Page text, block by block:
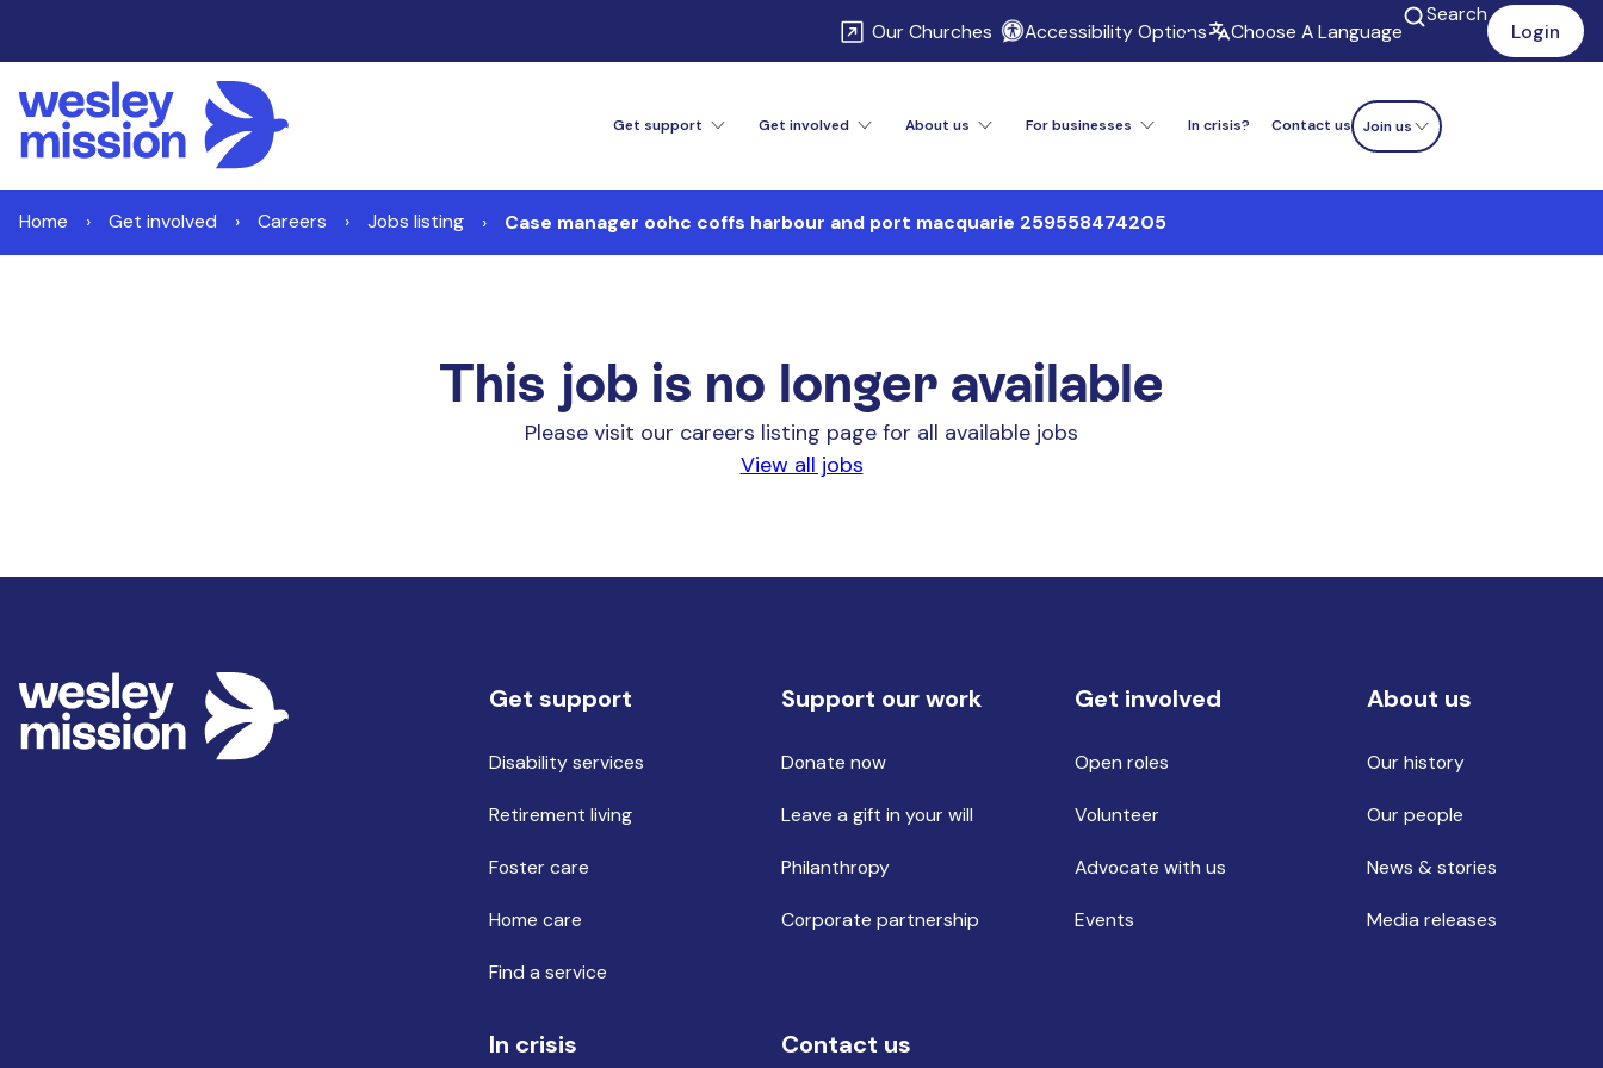
Our Churches Accessibility Options Choose A Language
Search
Login
Get support Get involved About us For businesses In crisis? Contact us Join us
Home Get involved Careers Jobs listing Case manager oohc coffs harbour and port macquarie 259558474205
This job is no longer available
Please visit our careers listing page for all available jobs
View all jobs
Get support
Disability services
Retirement living
Foster care
Home care
Find a service
Support our work
Donate now
Leave a gift in your will
Philanthropy
Corporate partnership
Get involved
Open roles
Volunteer
Advocate with us
Events
About us
Our history
Our people
News & stories
Media releases
In crisis Contact us